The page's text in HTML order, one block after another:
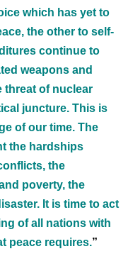
which has yet to
the other to self-
continue to
weapons and
threat of nuclear
juncture. This is
of our time. The
the hardships
the
poverty, the
It is time to act
of all nations with
peace requires.”